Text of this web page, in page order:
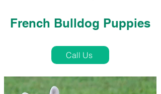
French Bulldog Puppies
Call Us